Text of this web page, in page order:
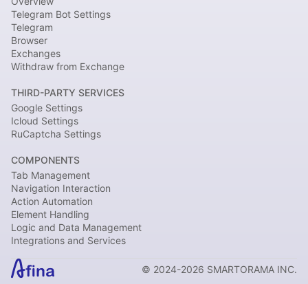
Telegram Bot Settings
Telegram
Browser
Exchanges
Withdraw from Exchange
THIRD-PARTY SERVICES
Google Settings
Icloud Settings
RuCaptcha Settings
COMPONENTS
Tab Management
Navigation Interaction
Action Automation
Element Handling
Logic and Data Management
Integrations and Services
© 2024-2026 SMARTORAMA INC.